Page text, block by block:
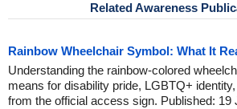
Related Awareness
Rainbow Wheelchair Symbol: What It
Understanding the rainbow-colored
means for disability pride, LGBTQ+
from the official access sign. Published: 19